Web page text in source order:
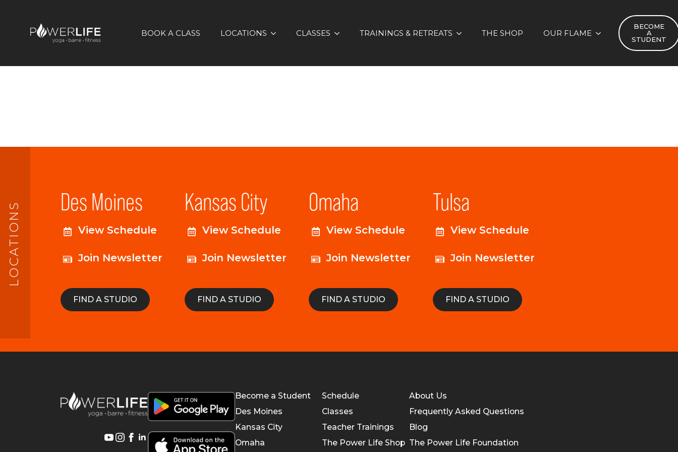
BOOK A CLASS LOCATIONS CLASSES TRAININGS & RETREATS THE SHOP OUR FLAME
BECOME
A
STUDENT
LOCATIONS Des Moines
View Schedule
Join Newsletter
FIND A STUDIO
Kansas City
View Schedule
Join Newsletter
FIND A STUDIO
Omaha
View Schedule
Join Newsletter
FIND A STUDIO
Tulsa
View Schedule
Join Newsletter
FIND A STUDIO
Become a Student
Des Moines
Kansas City
Omaha
Schedule
Classes
Teacher Trainings
The Power Life Shop
About Us
Frequently Asked Questions
Blog
The Power Life Foundation